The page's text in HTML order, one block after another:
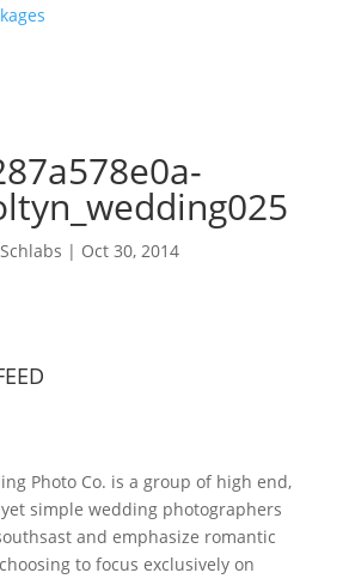
| Oct 30, 2014
Photo Co. is a group of high end,
simple wedding photographers
and emphasize romantic
to focus exclusively on